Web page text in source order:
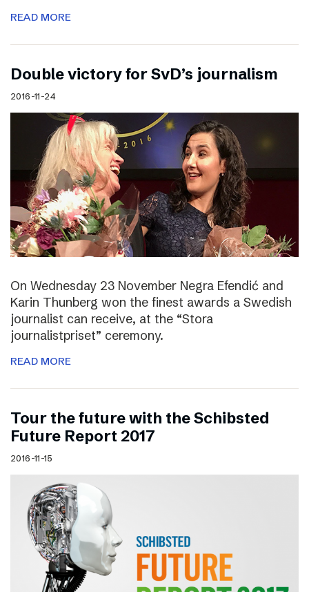
READ MORE
Double victory for SvD’s journalism
2016-11-24
On Wednesday 23 November Negra Efendić and
Karin Thunberg won the finest awards a Swedish
journalist can receive, at the “Stora
journalistpriset” ceremony.
READ MORE
Tour the future with the Schibsted
Future Report 2017
2016-11-15